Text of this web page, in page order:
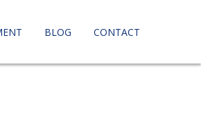
BLOG CONTACT